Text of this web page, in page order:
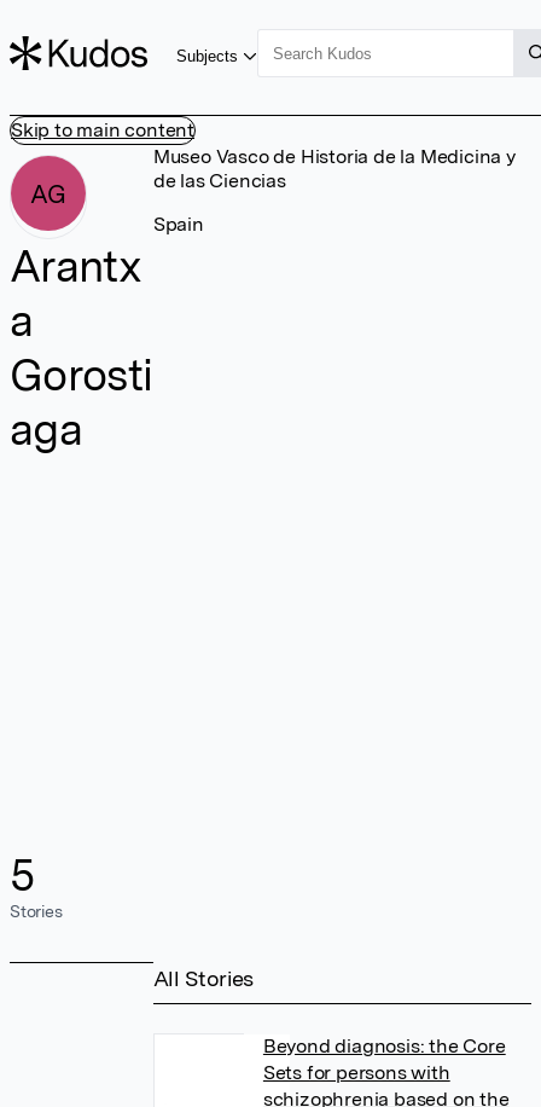
Skip to main content
Subjects
AG
Arantx
a
Gorosti
aga
5
Stories
Museo Vasco de Historia de la Medicina y
de las Ciencias
Spain
All Stories
Beyond diagnosis: the Core
Sets for persons with
schizophrenia based on the